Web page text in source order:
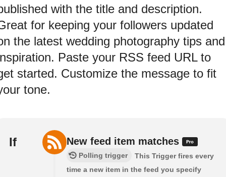
with the title and description.
for keeping your followers updated
the latest wedding photography tips and
Paste your RSS feed URL to
started. Customize the message to fit
tone.
If New feed item matches
Polling trigger
This Trigger fires every
time a new item in the feed you specify